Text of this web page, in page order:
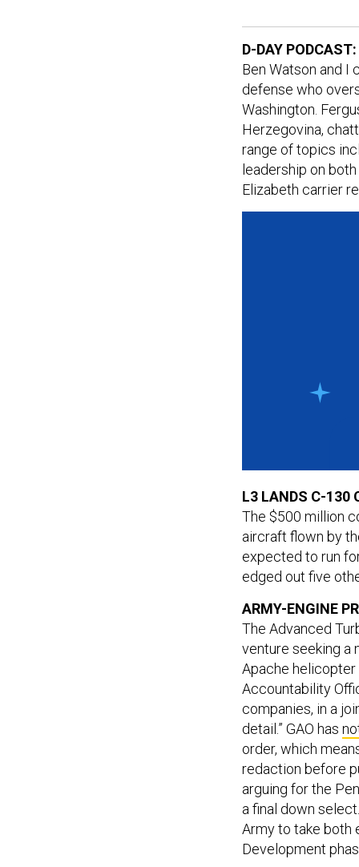
D-DAY
Ben Watson and I
defense who
Washington.
Herzegovina,
range of topics
leadership on
Elizabeth carrier
L3 LANDS C-130
The $500 million
aircraft flown by
expected to run
edged out five
ARMY-ENGINE
The Advanced
venture seeking a
Apache helicopter
Accountability
companies, in a
detail.” GAO has
order, which
redaction before
arguing for the
a final down
Army to take both
Development